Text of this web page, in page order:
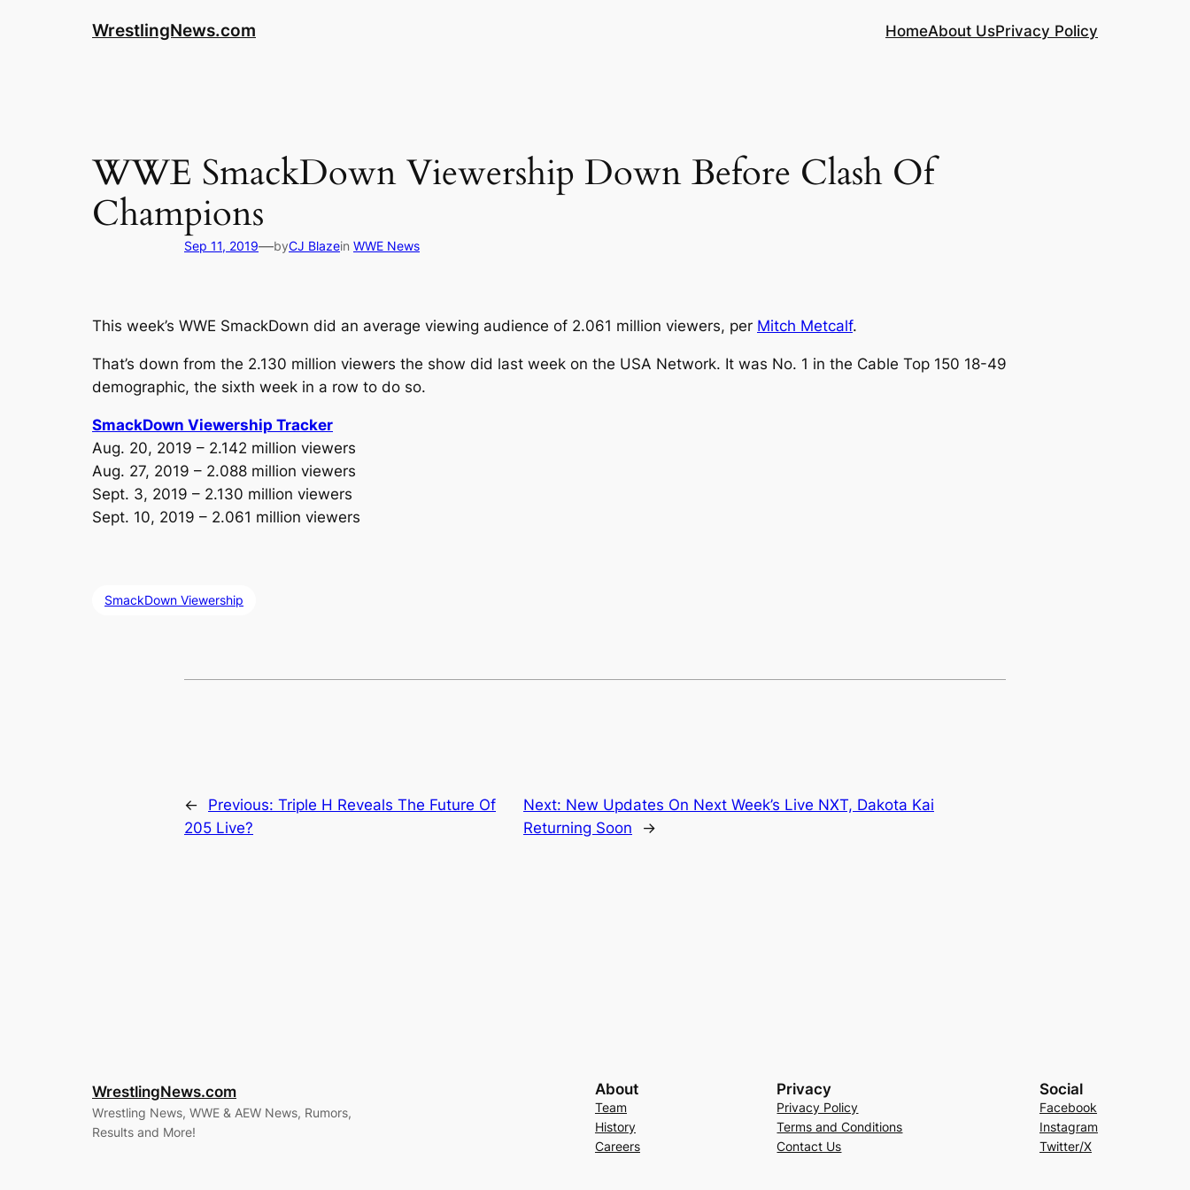
WrestlingNews.com HomeAbout UsPrivacy Policy
WWE SmackDown Viewership Down Before Clash Of
Champions
Sep 11, 2019—byCJ Blazein WWE News
This week’s WWE SmackDown did an average viewing audience of 2.061 million viewers, per Mitch Metcalf.
That’s down from the 2.130 million viewers the show did last week on the USA Network. It was No. 1 in the Cable Top 150 18-49
demographic, the sixth week in a row to do so.
SmackDown Viewership Tracker
Aug. 20, 2019 – 2.142 million viewers
Aug. 27, 2019 – 2.088 million viewers
Sept. 3, 2019 – 2.130 million viewers
Sept. 10, 2019 – 2.061 million viewers
SmackDown Viewership
← Previous: Triple H Reveals The Future Of
205 Live?
Next: New Updates On Next Week’s Live NXT, Dakota Kai
Returning Soon
→
WrestlingNews.com
Wrestling News, WWE & AEW News, Rumors,
Results and More!
About
Team
History
Careers
Privacy
Privacy Policy
Terms and Conditions
Contact Us
Social
Facebook
Instagram
Twitter/X